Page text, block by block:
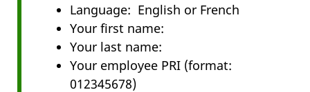
Language: English or French
Your first name:
Your last name:
Your employee PRI (format:
012345678)